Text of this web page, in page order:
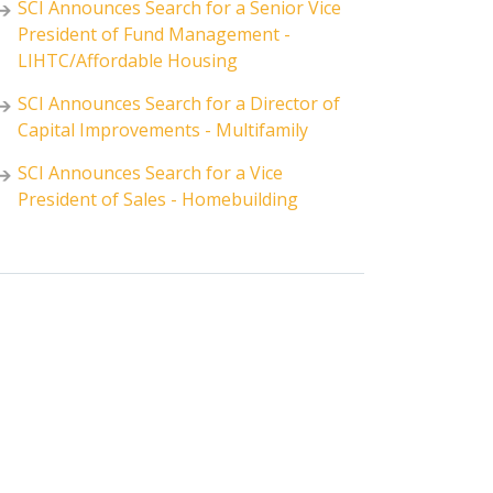
SCI Announces Search for a Senior Vice
President of Fund Management -
LIHTC/Affordable Housing
SCI Announces Search for a Director of
Capital Improvements - Multifamily
SCI Announces Search for a Vice
President of Sales - Homebuilding